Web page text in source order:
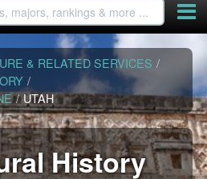
& RELATED SERVICES /
/
/ UTAH
History